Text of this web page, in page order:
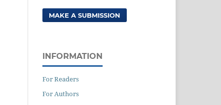
MAKE A SUBMISSION
INFORMATION
For Readers
For Authors